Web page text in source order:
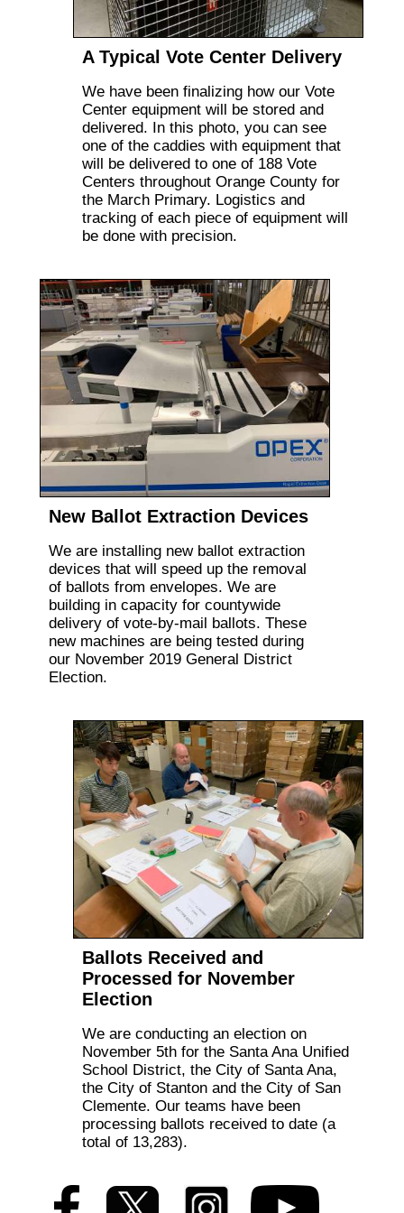
A Typical Vote Center Delivery
We have been finalizing how our Vote
Center equipment will be stored and
delivered. In this photo, you can see
one of the caddies with equipment that
will be delivered to one of 188 Vote
Centers throughout Orange County for
the March Primary. Logistics and
tracking of each piece of equipment will
be done with precision.
New Ballot Extraction Devices
We are installing new ballot extraction
devices that will speed up the removal
of ballots from envelopes. We are
building in capacity for countywide
delivery of vote-by-mail ballots. These
new machines are being tested during
our November 2019 General District
Election.
Ballots Received and
Processed for November
Election
We are conducting an election on
November 5th for the Santa Ana Unified
School District, the City of Santa Ana,
the City of Stanton and the City of San
Clemente. Our teams have been
processing ballots received to date (a
total of 13,283).